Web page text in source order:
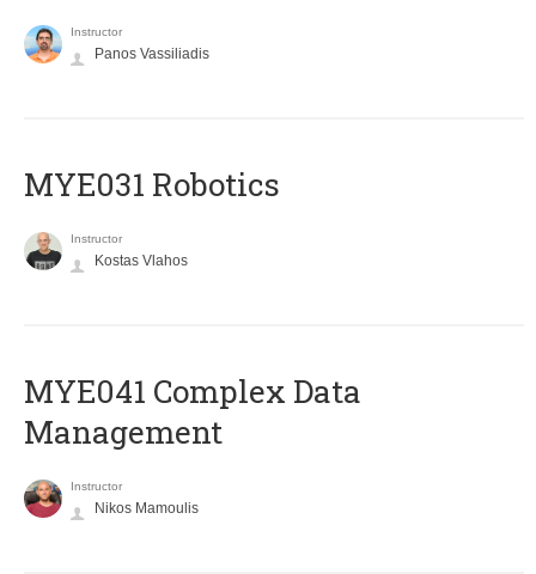
Instructor
Panos Vassiliadis
MYE031 Robotics
Instructor
Kostas Vlahos
MYE041 Complex Data
Management
Instructor
Nikos Mamoulis